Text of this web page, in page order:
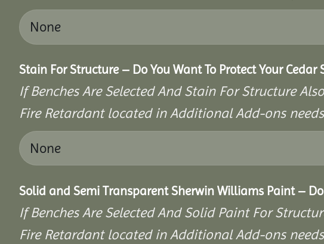
Stain For Structure – Do You Want To Protect Your
If Benches Are Selected And Stain For Structure
Fire Retardant located in Additional Add-ons
Solid and Semi Transparent Sherwin Williams Paint –
If Benches Are Selected And Solid Paint For
Fire Retardant located in Additional Add-ons